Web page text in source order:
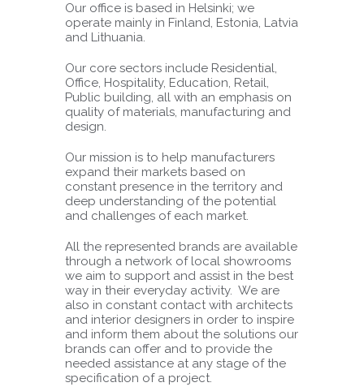
Our office is based in Helsinki; we
operate mainly in Finland, Estonia, Latvia
and Lithuania.
Our core sectors include Residential,
Office, Hospitality, Education, Retail,
Public building, all with an emphasis on
quality of materials, manufacturing and
design.
Our mission is to help manufacturers
expand their markets based on
constant presence in the territory and
deep understanding of the potential
and challenges of each market.
All the represented brands are available
through a network of local showrooms
we aim to support and assist in the best
way in their everyday activity. We are
also in constant contact with architects
and interior designers in order to inspire
and inform them about the solutions our
brands can offer and to provide the
needed assistance at any stage of the
specification of a project.